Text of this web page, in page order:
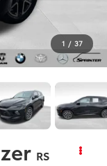
1 / 37
RS